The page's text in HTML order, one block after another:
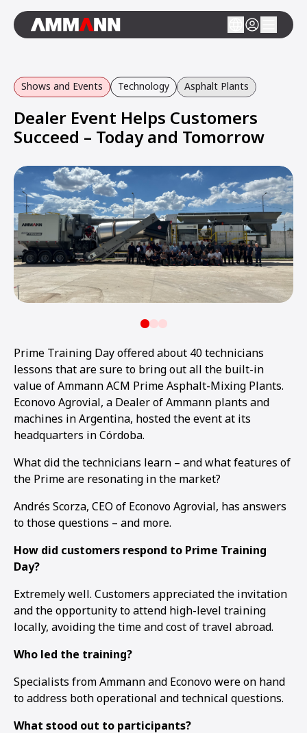
Shows and Events Technology Asphalt Plants
Dealer Event Helps Customers
Succeed – Today and Tomorrow
Prime Training Day offered about 40 technicians
lessons that are sure to bring out all the built-in
value of Ammann ACM Prime Asphalt-Mixing Plants.
Econovo Agrovial, a Dealer of Ammann plants and
machines in Argentina, hosted the event at its
headquarters in Córdoba.
What did the technicians learn – and what features of
the Prime are resonating in the market?
Andrés Scorza, CEO of Econovo Agrovial, has answers
to those questions – and more.
How did customers respond to Prime Training
Day?
Extremely well. Customers appreciated the invitation
and the opportunity to attend high-level training
locally, avoiding the time and cost of travel abroad.
Who led the training?
Specialists from Ammann and Econovo were on hand
to address both operational and technical questions.
What stood out to participants?